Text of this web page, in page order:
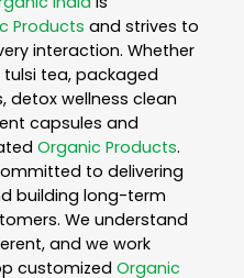
Products and strives to
interaction. Whether
tea, packaged
detox wellness clean
capsules and
Organic Products.
to delivering
building long-term
We understand
and we work
customized Organic